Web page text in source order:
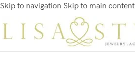
Skip to navigation Skip to main content